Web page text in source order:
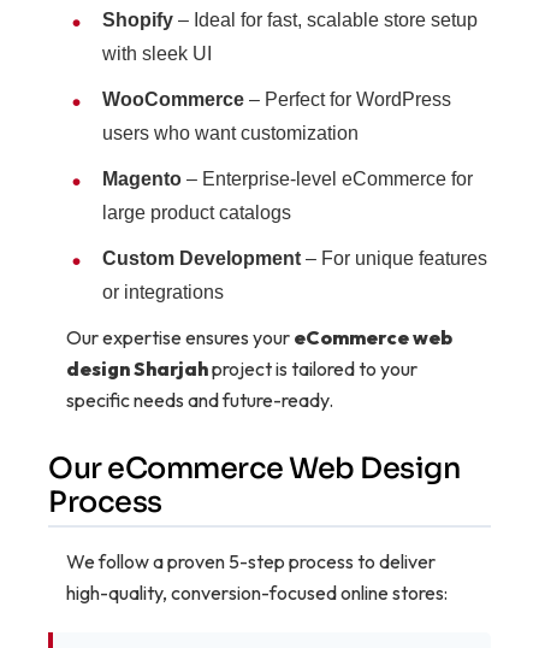
Shopify – Ideal for fast, scalable store setup
with sleek UI
WooCommerce – Perfect for WordPress
users who want customization
Magento – Enterprise-level eCommerce for
large product catalogs
Custom Development – For unique features
or integrations
Our expertise ensures your eCommerce web
design Sharjahproject is tailored to your
specific needs and future-ready.
Our eCommerce Web Design
Process
We follow a proven 5-step process to deliver
high-quality, conversion-focused online stores: